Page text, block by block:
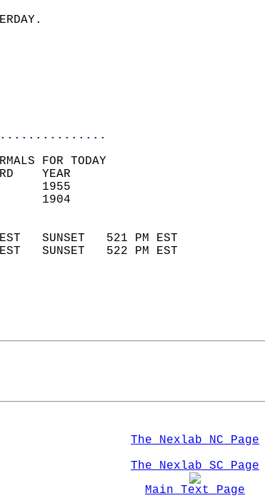
RECORDED YESTERDAY.
1100 PM
300 PM
74
FOR TODAY
RECORD    YEAR
(F)   54        77      1955
(F)   35         6      1904
SUNSET
EST   SUNSET   521 PM EST
EST   SUNSET   522 PM EST
The Nexlab NC Page
The Nexlab SC Page
Main Text Page